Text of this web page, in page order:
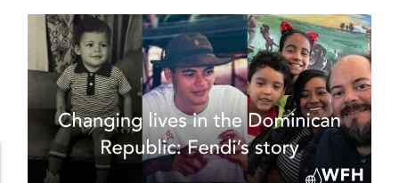
initiatives, strategic planning, and improved care for
people with bleeding disorders. This hands-on,
interactive event brought together representatives
from WFH national member organizations (NMOs)
from across eight countries in the Asia-Pacific region.